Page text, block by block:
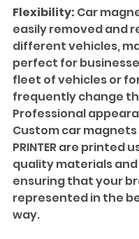
Flexibility: Car
easily removed and
different vehicles,
perfect for
fleet of vehicles or
frequently change
Professional
Custom car
PRINTER are printed
quality materials
ensuring that your
represented in the
way.